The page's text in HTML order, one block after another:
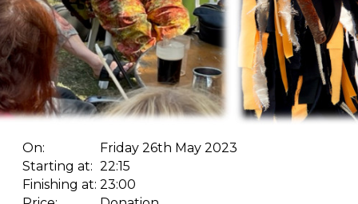
On:
Friday 26th May 2023
Starting at: 22:15
Finishing at: 23:00